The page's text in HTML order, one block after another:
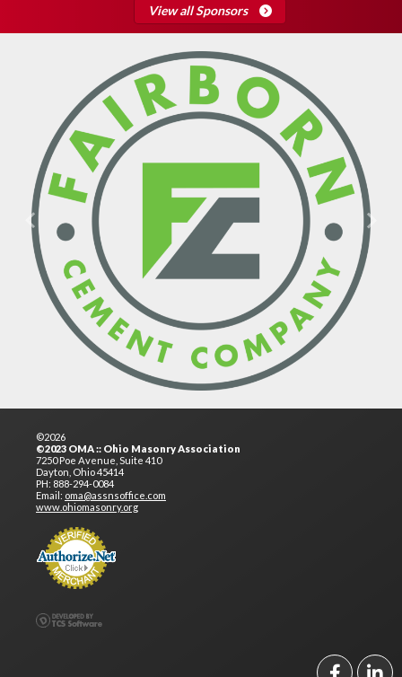
View all Sponsors
Previous Next
©2026
©2023 OMA :: Ohio Masonry Association
7250 Poe Avenue, Suite 410
Dayton, Ohio 45414
PH: 888-294-0084
Email: oma@assnsoffice.com
www.ohiomasonry.org